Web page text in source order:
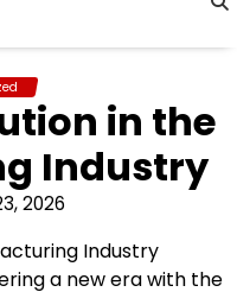
in the
Industry
2026
Industry
a new era with the